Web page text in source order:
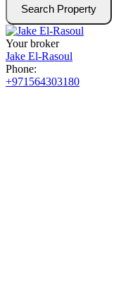
Search Property
Your broker
Jake El-Rasoul
Phone:
+971564303180